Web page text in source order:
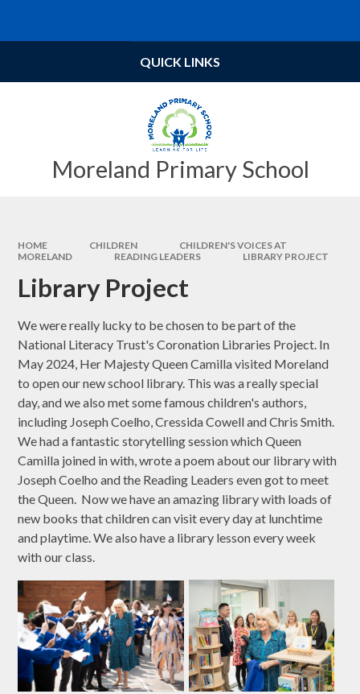
Moreland Primary School
QUICK LINKS
HOME CHILDREN
CHILDREN'S VOICES AT
MORELAND
READING LEADERS​​​​​​​ LIBRARY PROJECT​​​​​​​
Library Project​​​​​​​
We were really lucky to be chosen to be part of the
National Literacy Trust's Coronation Libraries Project. In
May 2024, Her Majesty Queen Camilla visited Moreland
to open our new school library. This was a really special
day, and we also met some famous children's authors,
including Joseph Coelho, Cressida Cowell and Chris Smith.
We had a fantastic storytelling session which Queen
Camilla joined in with, wrote a poem about our library with
Joseph Coelho and the Reading Leaders even got to meet
the Queen. Now we have an amazing library with loads of
new books that children can visit every day at lunchtime
and playtime. We also have a library lesson every week
with our class.